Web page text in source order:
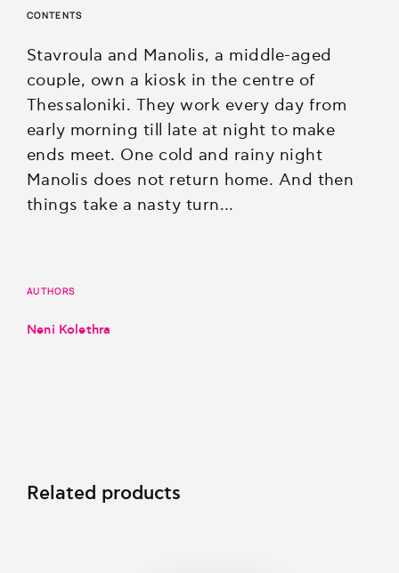
CONTENTS
Stavroula and Manolis, a middle-aged
couple, own a kiosk in the centre of
Thessaloniki. They work every day from
early morning till late at night to make
ends meet. One cold and rainy night
Manolis does not return home. And then
things take a nasty turn…
AUTHORS
Neni Kolethra
Related products